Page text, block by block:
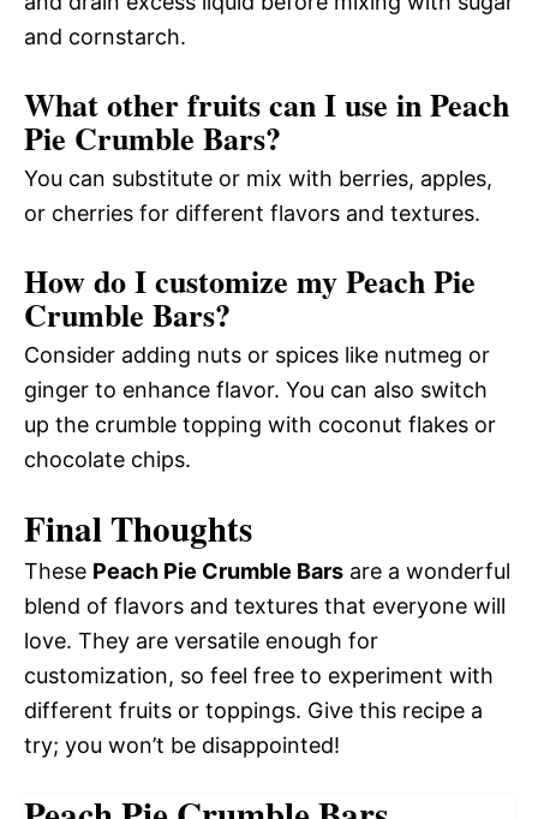
and cornstarch.
What other fruits can I use in Peach
Pie Crumble Bars?
You can substitute or mix with berries, apples,
or cherries for different flavors and textures.
How do I customize my Peach Pie
Crumble Bars?
Consider adding nuts or spices like nutmeg or
ginger to enhance flavor. You can also switch
up the crumble topping with coconut flakes or
chocolate chips.
Final Thoughts
These Peach Pie Crumble Bars are a wonderful
blend of flavors and textures that everyone will
love. They are versatile enough for
customization, so feel free to experiment with
different fruits or toppings. Give this recipe a
try; you won’t be disappointed!